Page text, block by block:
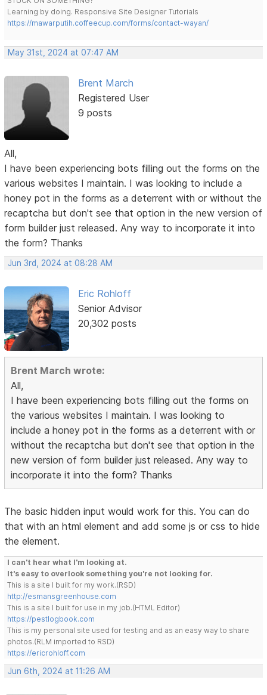
Learning by doing. Responsive Site Designer Tutorials
https://mawarputih.coffeecup.com/forms/contact-wayan/
May 31st, 2024 at 07:47 AM
Brent March
Registered User
9 posts
All,
I have been experiencing bots filling out the forms on the
various websites I maintain. I was looking to include a
honey pot in the forms as a deterrent with or without the
recaptcha but don't see that option in the new version of
form builder just released. Any way to incorporate it into
the form? Thanks
Jun 3rd, 2024 at 08:28 AM
Eric Rohloff
Senior Advisor
20,302 posts
Brent March wrote:
All,
I have been experiencing bots filling out the forms on
the various websites I maintain. I was looking to
include a honey pot in the forms as a deterrent with or
without the recaptcha but don't see that option in the
new version of form builder just released. Any way to
incorporate it into the form? Thanks
The basic hidden input would work for this. You can do
that with an html element and add some js or css to hide
the element.
I can't hear what I'm looking at.
It's easy to overlook something you're not looking for.
This is a site I built for my work.(RSD)
http://esmansgreenhouse.com
This is a site I built for use in my job.(HTML Editor)
https://pestlogbook.com
This is my personal site used for testing and as an easy way to share
photos.(RLM imported to RSD)
https://ericrohloff.com
Jun 6th, 2024 at 11:26 AM